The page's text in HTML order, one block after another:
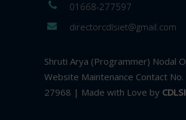
01668-277597
directorcdlsiet@gmail.com
Shruti Arya (Programmer) Nodal
Website Maintenance Contact
27968 | Made with Love by